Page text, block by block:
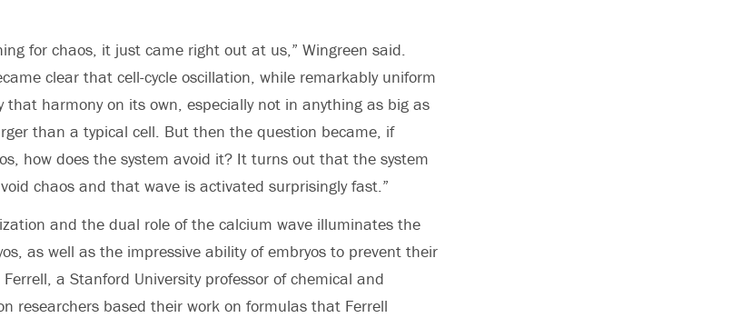
for chaos, it just came right out at us,” Wingreen said.
clear that cell-cycle oscillation, while remarkably uniform
that harmony on its own, especially not in anything as big as
than a typical cell. But then the question became, if
how does the system avoid it? It turns out that the system
chaos and that wave is activated surprisingly fast.”
and the dual role of the calcium wave illuminates the
as well as the impressive ability of embryos to prevent their
a Stanford University professor of chemical and
researchers based their work on formulas that Ferrell